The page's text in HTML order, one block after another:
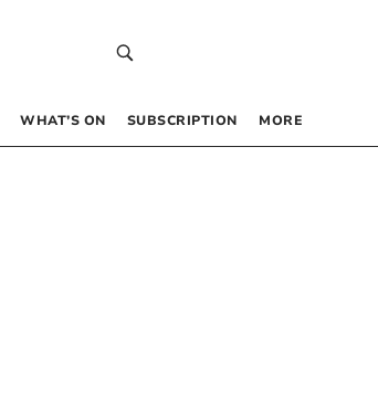
WHAT’S ON SUBSCRIPTION MORE